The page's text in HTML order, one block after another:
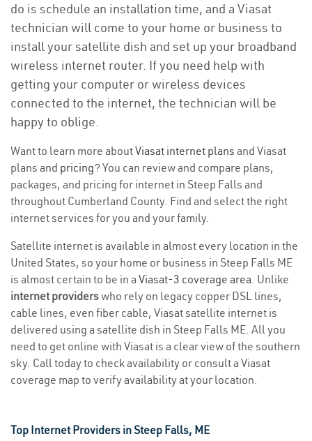
do is schedule an installation time, and a Viasat
technician will come to your home or business to
install your satellite dish and set up your broadband
wireless internet router. If you need help with
getting your computer or wireless devices
connected to the internet, the technician will be
happy to oblige.
Want to learn more aboutViasat internet plans and Viasat
plans and pricing? You can review and compare plans,
packages, and pricing for internet in Steep Falls and
throughout Cumberland County. Find and select the right
internet services for you and your family.
Satellite internet is available in almost every location in the
United States, so your home or business in Steep Falls ME
is almost certain to be in a Viasat-3 coverage area. Unlike
internet providerswho rely on legacy copper DSL lines,
cable lines, even fiber cable, Viasat satellite internet is
delivered using a satellite dish in Steep Falls ME. All you
need to get online with Viasat is a clear view of the southern
sky. Call today to check availability or consult a Viasat
coverage map to verify availability at your location.
Top Internet Providers in Steep Falls, ME